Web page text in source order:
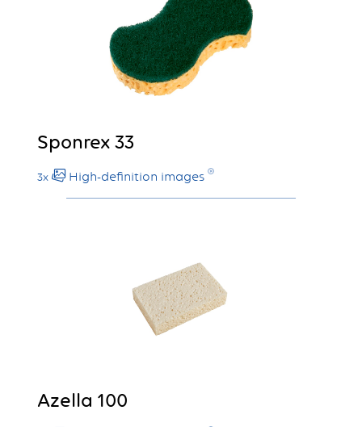
Sponrex 33
3x High-definition images
Azella 100